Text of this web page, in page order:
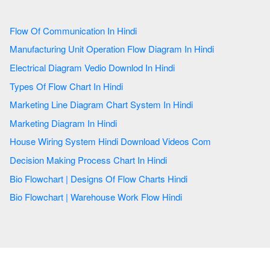
Flow Of Communication In Hindi
Manufacturing Unit Operation Flow Diagram In Hindi
Electrical Diagram Vedio Downlod In Hindi
Types Of Flow Chart In Hindi
Marketing Line Diagram Chart System In Hindi
Marketing Diagram In Hindi
House Wiring System Hindi Download Videos Com
Decision Making Process Chart In Hindi
Bio Flowchart | Designs Of Flow Charts Hindi
Bio Flowchart | Warehouse Work Flow Hindi